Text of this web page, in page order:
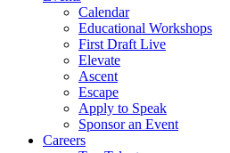
Calendar
Educational Workshops
First Draft Live
Elevate
Ascent
Escape
Apply to Speak
Sponsor an Event
Careers